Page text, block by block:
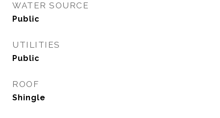
WATER SOURCE
Public
UTILITIES
Public
ROOF
Shingle